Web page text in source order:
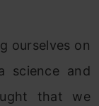
ourselves on
science and
that we